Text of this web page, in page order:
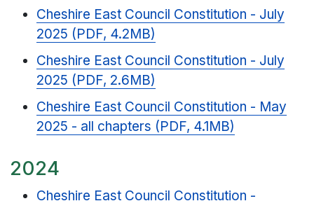
Cheshire East Council Constitution - July
2025 (PDF, 4.2MB)
Cheshire East Council Constitution - July
2025 (PDF, 2.6MB)
Cheshire East Council Constitution - May
2025 - all chapters (PDF, 4.1MB)
2024
Cheshire East Council Constitution -